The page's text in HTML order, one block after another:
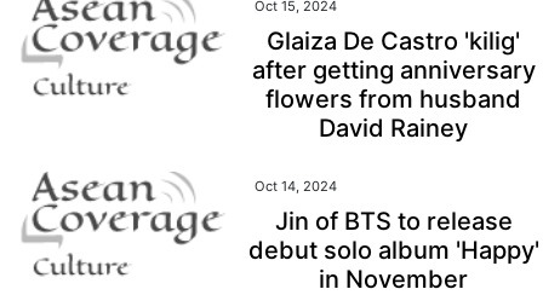
Oct 15, 2024
Glaiza De Castro 'kilig'
after getting anniversary
flowers from husband
David Rainey
Oct 14, 2024
Jin of BTS to release
debut solo album 'Happy'
in November